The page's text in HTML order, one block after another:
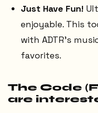
Just Have Fun!
enjoyable. This
with ADTR's
favorites.
The Code
are